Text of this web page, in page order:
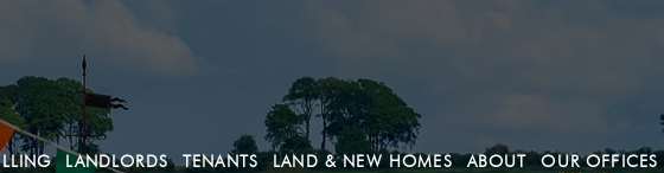
LANDLORDS TENANTS LAND & NEW HOMES ABOUT OUR OFFICES